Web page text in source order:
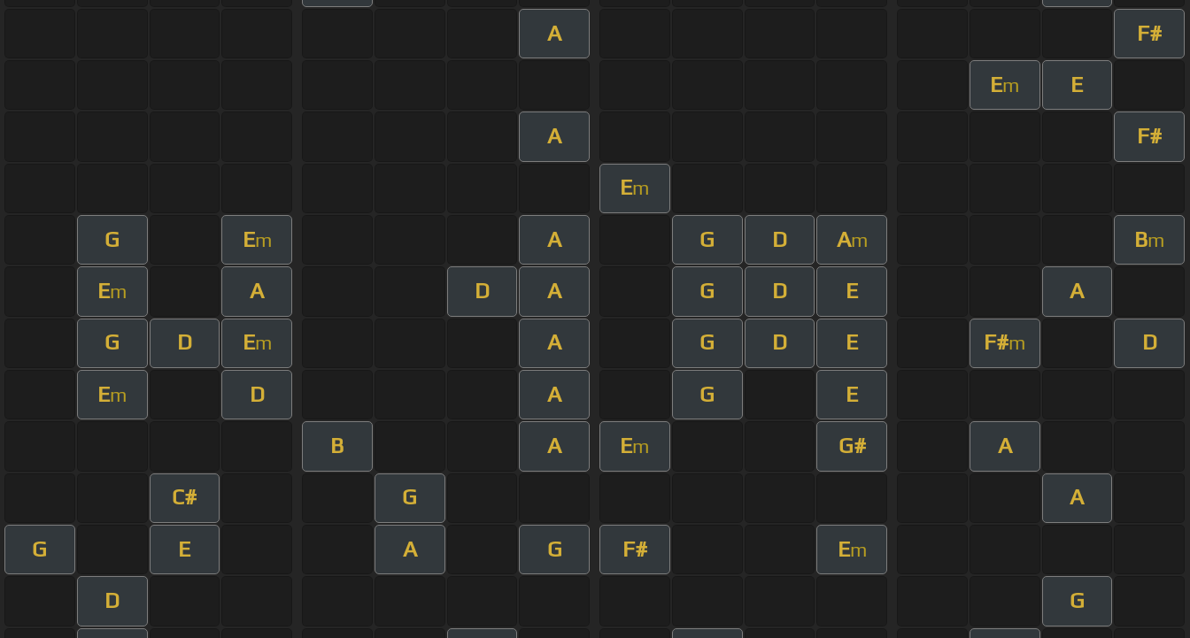
A F#
Em E
A F#
Em
G Em A G D Am Bm
Em A D A G D E A
G D Em A G D E F#m D
Em D A G E
B A Em G# A
C# G A
G E A G F# Em
D G